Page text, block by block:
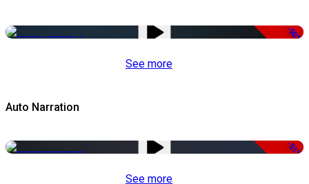
-50%
See more
Auto Narration
-51%
See more